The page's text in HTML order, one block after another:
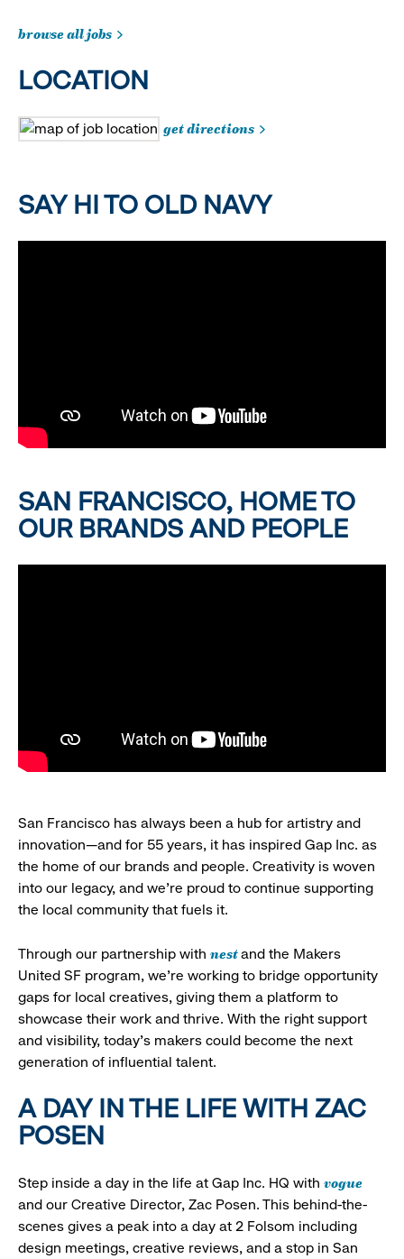
browse all jobs
LOCATION
get directions
SAY HI TO OLD NAVY
SAN FRANCISCO, HOME TO
OUR BRANDS AND PEOPLE
San Francisco has always been a hub for artistry and
innovation—and for 55 years, it has inspired Gap Inc. as
the home of our brands and people. Creativity is woven
into our legacy, and we’re proud to continue supporting
the local community that fuels it.
Through our partnership with nestand the Makers
United SF program, we’re working to bridge opportunity
gaps for local creatives, giving them a platform to
showcase their work and thrive. With the right support
and visibility, today’s makers could become the next
generation of influential talent.
A DAY IN THE LIFE WITH ZAC
POSEN
Step inside a day in the life at Gap Inc. HQ with vogue
and our Creative Director, Zac Posen. This behind-the-
scenes gives a peak into a day at 2 Folsom including
design meetings, creative reviews, and a stop in San